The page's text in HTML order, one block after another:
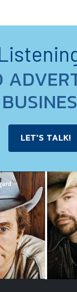
LET'S TALK!